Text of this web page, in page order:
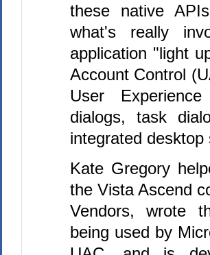
these native
what's really
application "light
Account Control
User
dialogs, task
integrated desktop
Kate Gregory
the Vista Ascend
Vendors, wrote
being used by